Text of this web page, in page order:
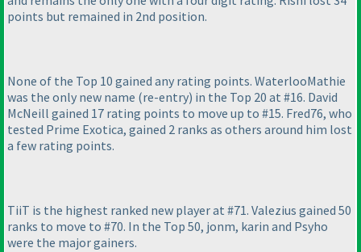
points but remained in 2nd position.
None of the Top 10 gained any rating points. WaterlooMathie
was the only new name (re-entry) in the Top 20 at #16. David
McNeill gained 17 rating points to move up to #15. Fred76, who
tested Prime Exotica, gained 2 ranks as others around him lost
a few rating points.
TiiT is the highest ranked new player at #71. Valezius gained 50
ranks to move to #70. In the Top 50, jonm, karin and Psyho
were the major gainers.